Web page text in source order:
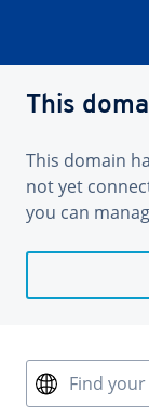
This
This domain
not yet
you can
Find